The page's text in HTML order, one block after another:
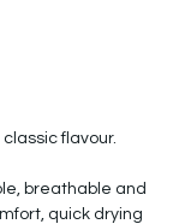
flavour.
breathable and
quick drying